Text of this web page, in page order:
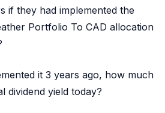
if they had implemented the
Portfolio To CAD allocation
it 3 years ago, how much
dividend yield today?